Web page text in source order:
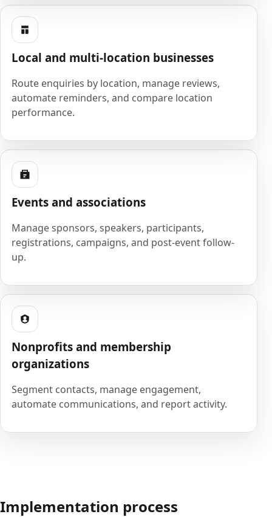
Local and multi-location businesses
Route enquiries by location, manage reviews,
automate reminders, and compare location
performance.
Events and associations
Manage sponsors, speakers, participants,
registrations, campaigns, and post-event follow-
up.
Nonprofits and membership
organizations
Segment contacts, manage engagement,
automate communications, and report activity.
Implementation process